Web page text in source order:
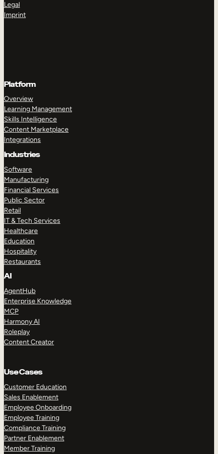
Legal
Imprint
Platform
Overview
Learning Management
Skills Intelligence
Content Marketplace
Integrations
Industries
Software
Manufacturing
Financial Services
Public Sector
Retail
IT & Tech Services
Healthcare
Education
Hospitality
Restaurants
AI
AgentHub
Enterprise Knowledge
MCP
Harmony AI
Roleplay
Content Creator
Use Cases
Customer Education
Sales Enablement
Employee Onboarding
Employee Training
Compliance Training
Partner Enablement
Member Training